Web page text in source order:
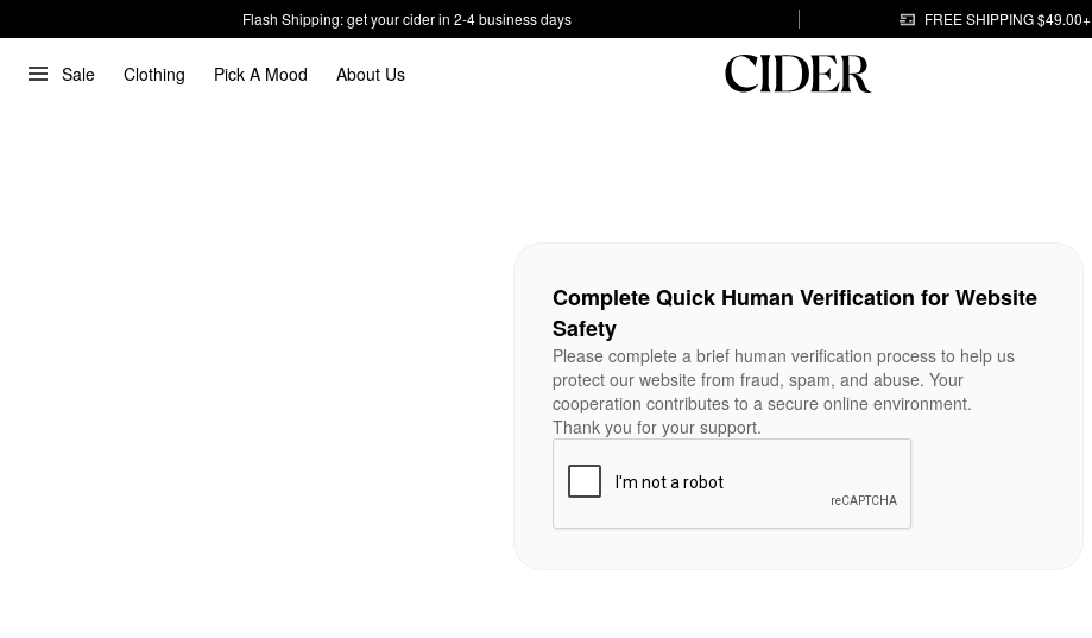
Flash Shipping: get your cider in 2-4 business days FREE SHIPPING $49.00+
Sale Clothing Pick A Mood About Us
Complete Quick Human Verification for Website
Safety
Please complete a brief human verification process to help us
protect our website from fraud, spam, and abuse. Your
cooperation contributes to a secure online environment.
Thank you for your support.